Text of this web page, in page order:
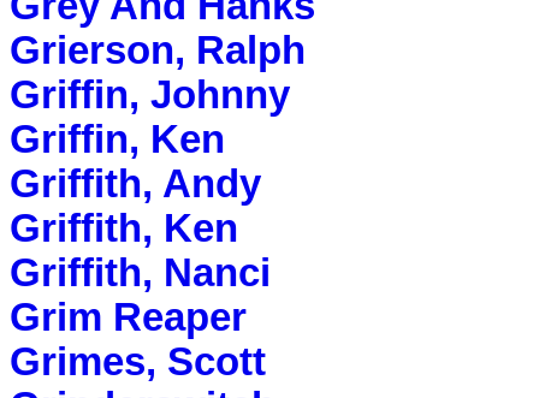
Grierson, Ralph
Griffin, Johnny
Griffin, Ken
Griffith, Andy
Griffith, Ken
Griffith, Nanci
Grim Reaper
Grimes, Scott